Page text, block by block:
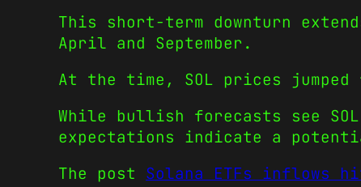
This short-term downturn
April and September.
At the time, SOL prices
While bullish forecasts see
expectations indicate a
The post Solana ETFs inflows